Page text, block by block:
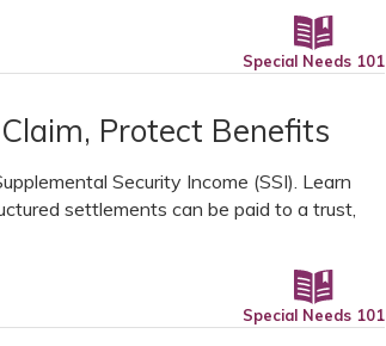
Special Needs 101
Protect Benefits
Security Income (SSI). Learn
settlements can be paid to a trust,
Special Needs 101